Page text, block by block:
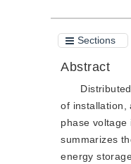
Sections
Abstract
of installation,
phase
summarizes
energy